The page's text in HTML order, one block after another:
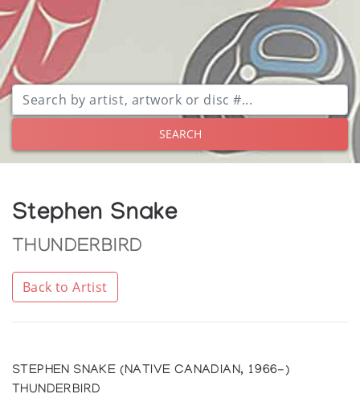
SEARCH
Stephen Snake
THUNDERBIRD
Back to Artist
STEPHEN SNAKE (NATIVE CANADIAN, 1966-)
THUNDERBIRD